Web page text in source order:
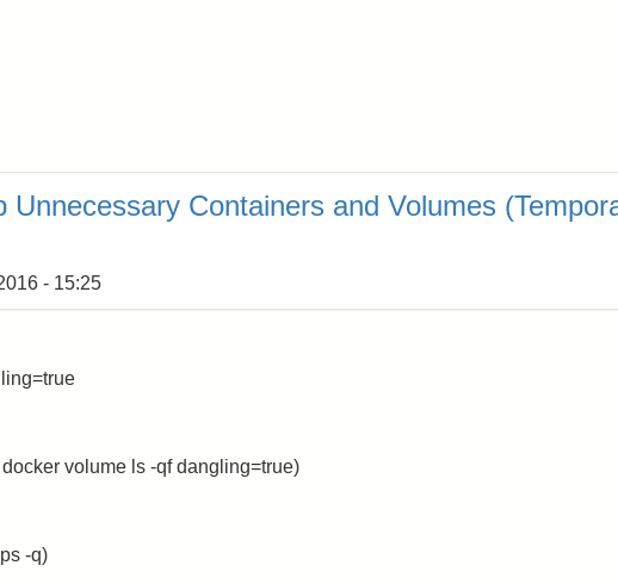
Unnecessary Containers and Volumes
- 15:25
volume ls -qf dangling=true)
-q)